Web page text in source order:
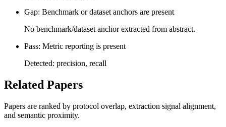
Gap: Benchmark or dataset anchors are present
No benchmark/dataset anchor extracted from abstract.
Pass: Metric reporting is present
Detected: precision, recall
Related Papers
Papers are ranked by protocol overlap, extraction signal alignment,
and semantic proximity.